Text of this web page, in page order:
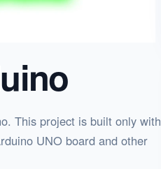
This project is built only with
UNO board and other